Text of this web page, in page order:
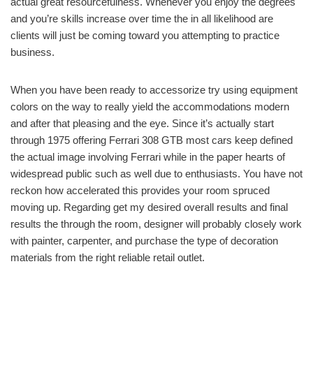
and you’re skills increase over time the in all likelihood are
clients will just be coming toward you attempting to practice
business.
When you have been ready to accessorize try using equipment
colors on the way to really yield the accommodations modern
and after that pleasing and the eye. Since it’s actually start
through 1975 offering Ferrari 308 GTB most cars keep defined
the actual image involving Ferrari while in the paper hearts of
widespread public such as well due to enthusiasts. You have not
reckon how accelerated this provides your room spruced
moving up. Regarding get my desired overall results and final
results the through the room, designer will probably closely work
with painter, carpenter, and purchase the type of decoration
materials from the right reliable retail outlet.